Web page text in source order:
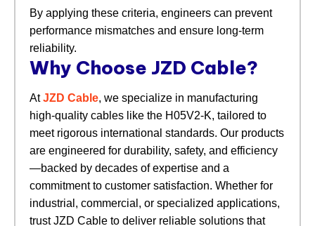
By applying these criteria, engineers can prevent
performance mismatches and ensure long-term
reliability.
Why Choose JZD Cable?
AtJZD Cable, we specialize in manufacturing
high-quality cables like the H05V2-K, tailored to
meet rigorous international standards. Our products
are engineered for durability, safety, and efficiency
—backed by decades of expertise and a
commitment to customer satisfaction. Whether for
industrial, commercial, or specialized applications,
trust JZD Cable to deliver reliable solutions that